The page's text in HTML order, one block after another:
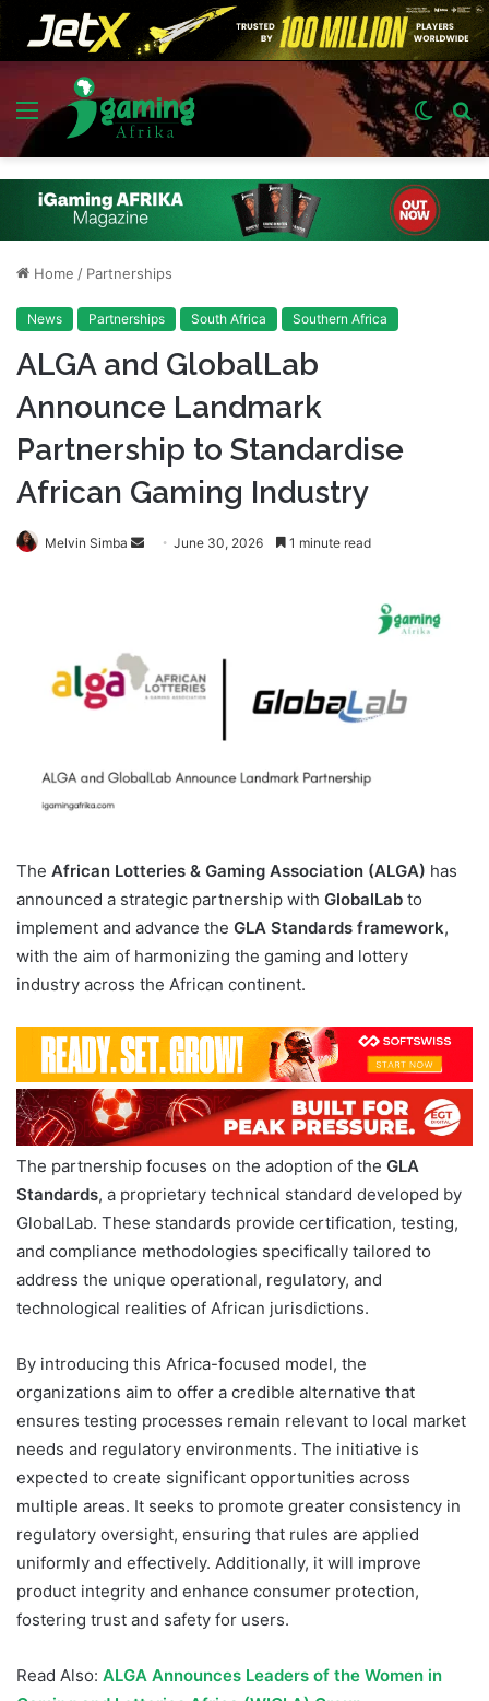
Menu
Switch
skin
Home / Partnerships
News Partnerships South Africa Southern Africa
ALGA and GlobalLab
Announce Landmark
Partnership to Standardise
African Gaming Industry
Melvin Simba
SendJune 30, 2026 1 minute read
The African Lotteries & Gaming Association (ALGA) has
announced a strategic partnership with GlobalLab to
implement and advance the GLA Standards framework,
with the aim of harmonizing the gaming and lottery
industry across the African continent.
The partnership focuses on the adoption of the GLA
Standards, a proprietary technical standard developed by
GlobalLab. These standards provide certification, testing,
and compliance methodologies specifically tailored to
address the unique operational, regulatory, and
technological realities of African jurisdictions.
By introducing this Africa-focused model, the
organizations aim to offer a credible alternative that
ensures testing processes remain relevant to local market
needs and regulatory environments. The initiative is
expected to create significant opportunities across
multiple areas. It seeks to promote greater consistency in
regulatory oversight, ensuring that rules are applied
uniformly and effectively. Additionally, it will improve
product integrity and enhance consumer protection,
fostering trust and safety for users.
Read Also: ALGA Announces Leaders of the Women in